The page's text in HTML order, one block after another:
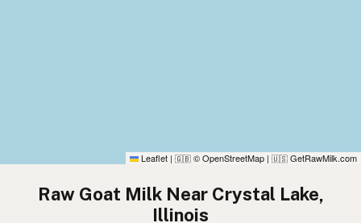
Leaflet | 🇬🇧 © OpenStreetMap | 🇺🇸 GetRawMilk.com
Raw Goat Milk Near Crystal Lake,
Illinois